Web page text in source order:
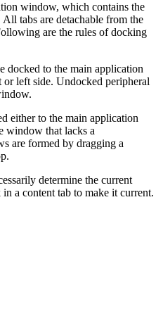
window, which contains the
tabs are detachable from the
are the rules of docking
docked to the main application
left side. Undocked peripheral
either to the main application
window that lacks a
are formed by dragging a
determine the current
a content tab to make it current.